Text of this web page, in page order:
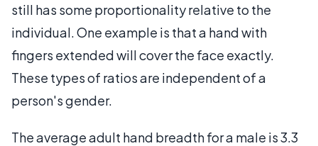
still has some proportionality relative to the
individual. One example is that a hand with
fingers extended will cover the face exactly.
These types of ratios are independent of a
person's gender.
The average adult hand breadth for a male is 3.3